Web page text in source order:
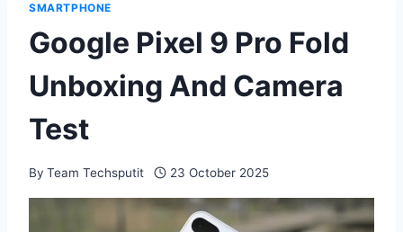
SMARTPHONE
Google Pixel 9 Pro Fold
Unboxing And Camera
Test
By Team Techsputit 23 October 2025